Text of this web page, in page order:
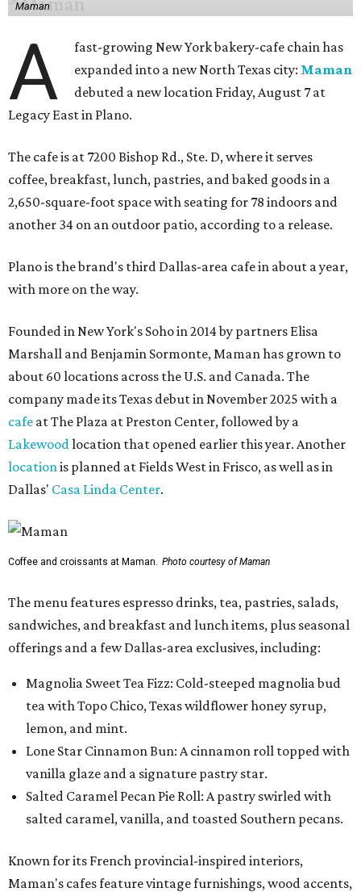
Maman
A
fast-growing New York bakery-cafe chain has
expanded into a new North Texas city: Maman
debuted a new location Friday, August 7 at
Legacy East in Plano.
The cafe is at 7200 Bishop Rd., Ste. D, where it serves
coffee, breakfast, lunch, pastries, and baked goods in a
2,650-square-foot space with seating for 78 indoors and
another 34 on an outdoor patio, according to a release.
Plano is the brand's third Dallas-area cafe in about a year,
with more on the way.
Founded in New York's Soho in 2014 by partners Elisa
Marshall and Benjamin Sormonte, Maman has grown to
about 60 locations across the U.S. and Canada. The
company made its Texas debut in November 2025 with a
cafe at The Plaza at Preston Center, followed by a
Lakewood location that opened earlier this year. Another
location is planned at Fields West in Frisco, as well as in
Dallas' Casa Linda Center.
Coffee and croissants at Maman. Photo courtesy of Maman
The menu features espresso drinks, tea, pastries, salads,
sandwiches, and breakfast and lunch items, plus seasonal
offerings and a few Dallas-area exclusives, including:
Magnolia Sweet Tea Fizz: Cold-steeped magnolia bud
tea with Topo Chico, Texas wildflower honey syrup,
lemon, and mint.
Lone Star Cinnamon Bun: A cinnamon roll topped with
vanilla glaze and a signature pastry star.
Salted Caramel Pecan Pie Roll: A pastry swirled with
salted caramel, vanilla, and toasted Southern pecans.
Known for its French provincial-inspired interiors,
Maman's cafes feature vintage furnishings, wood accents,